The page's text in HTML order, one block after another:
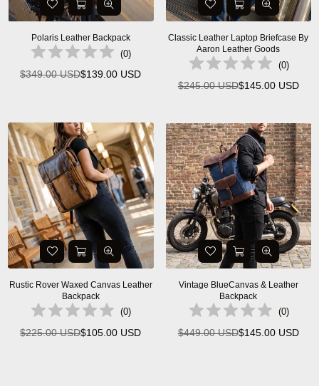
Polaris Leather Backpack
(0)
Regular
$349.00 USD$139.00 USD
Classic Leather Laptop Briefcase By
Aaron Leather Goods
(0)
Regular
$245.00 USD$145.00 USD
Rustic Rover Waxed Canvas Leather
Backpack
(0)
Regular
$225.00 USD$105.00 USD
Vintage BlueCanvas & Leather
Backpack
(0)
Regular
$449.00 USD$145.00 USD